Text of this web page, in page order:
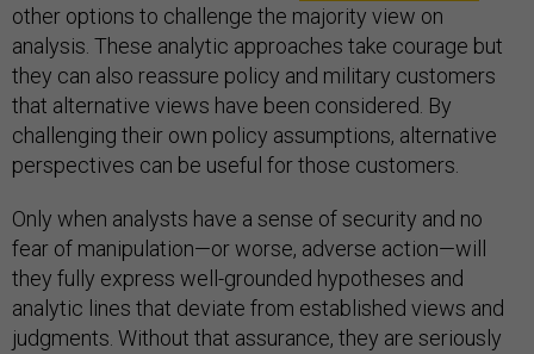
other options to challenge the majority view on
analysis. These analytic approaches take courage but
they can also reassure policy and military customers
that alternative views have been considered. By
challenging their own policy assumptions, alternative
perspectives can be useful for those customers.
Only when analysts have a sense of security and no
fear of manipulation—or worse, adverse action—will
they fully express well-grounded hypotheses and
analytic lines that deviate from established views and
judgments. Without that assurance, they are seriously